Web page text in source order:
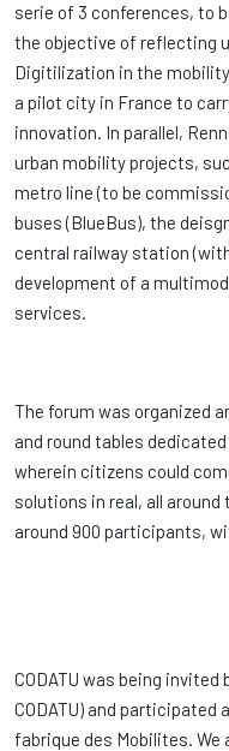
serie of 3 conferences, to
the objective of reflecting
Digitilization in the
a pilot city in France to
innovation. In parallel,
urban mobility projects,
metro line (to be
buses (BlueBus), the
central railway station
development of a
services.
The forum was organized
and round tables
wherein citizens could
solutions in real, all
around 900 participants,
CODATU was being
CODATU) and participated
fabrique des Mobilites. We